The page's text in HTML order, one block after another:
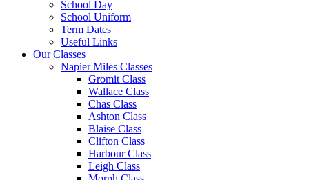
School Day
School Uniform
Term Dates
Useful Links
Our Classes
Napier Miles Classes
Gromit Class
Wallace Class
Chas Class
Ashton Class
Blaise Class
Clifton Class
Harbour Class
Leigh Class